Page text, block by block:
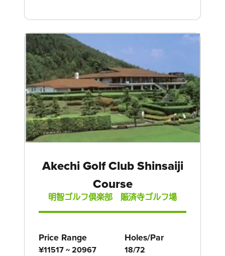
Akechi Golf Club Shinsaiji
Course
明智ゴルフ倶楽部 賑済寺ゴルフ場
Price Range
¥11517 ~ 20967
Holes/Par
18/72